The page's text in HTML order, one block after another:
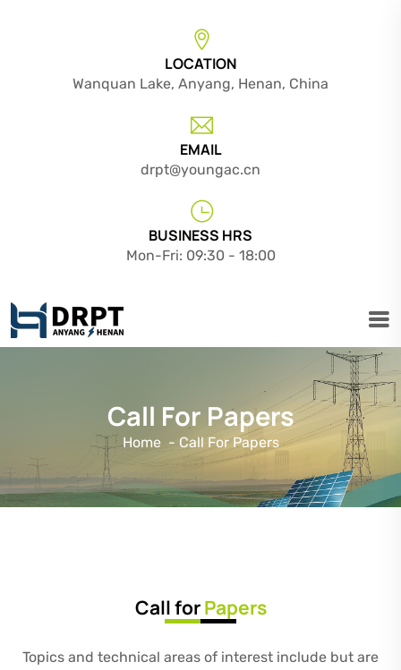
LOCATION
Wanquan Lake, Anyang, Henan, China
EMAIL
drpt@youngac.cn
BUSINESS HRS
Mon-Fri: 09:30 - 18:00
Call For Papers
Home - Call For Papers
Call forPapers
Topics and technical areas of interest include but are